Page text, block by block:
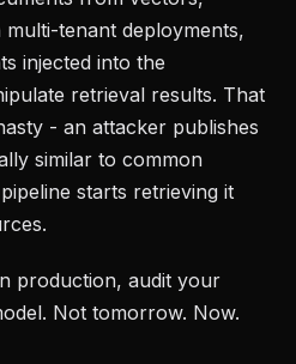
tenant deployments,
injected into the
retrieval results. That
- an attacker publishes
similar to common
starts retrieving it
production, audit your
Not tomorrow. Now.